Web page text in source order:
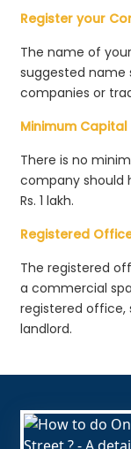
Register your
The name of
suggested name
companies or
Minimum
There is no
company should
Rs. 1 lakh.
Registered
The registered
a commercial
registered office,
landlord.